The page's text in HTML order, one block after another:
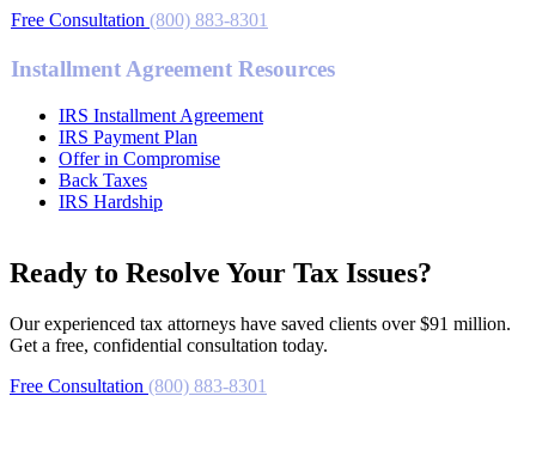
Free Consultation (800) 883-8301
Installment Agreement Resources
IRS Installment Agreement
IRS Payment Plan
Offer in Compromise
Back Taxes
IRS Hardship
Ready to Resolve Your Tax Issues?
Our experienced tax attorneys have saved clients over $91 million.
Get a free, confidential consultation today.
Free Consultation (800) 883-8301